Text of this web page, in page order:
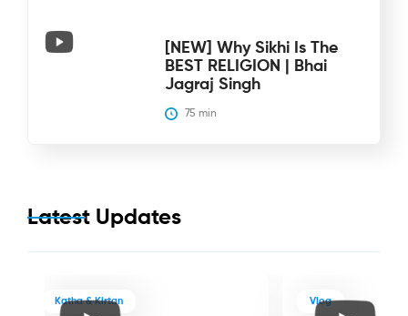
[NEW] Why Sikhi Is The
BEST RELIGION | Bhai
Jagraj Singh
75 min
Latest Updates
Katha & Kirtan Vlog